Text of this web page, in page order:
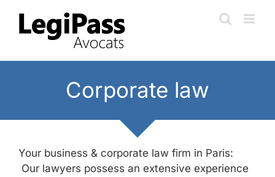
content
Corporate law
Your business & corporate law firm in Paris:
Our lawyers possess an extensive experience